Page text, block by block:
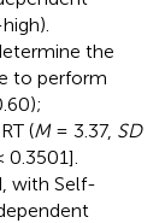
the
to perform
(M= 3.37, SD
0.3501].
with Self-